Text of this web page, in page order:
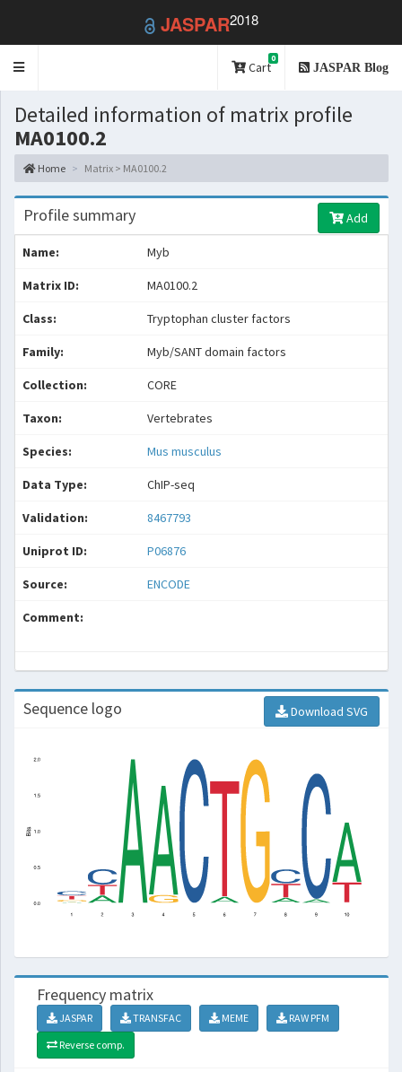
JASPAR2018
Toggle
Cart
0
JASPAR Blog
Detailed information of matrix profile
MA0100.2
Home Matrix > MA0100.2
Profile summary Add
Name: Myb
Matrix ID: MA0100.2
Class: Tryptophan cluster factors
Family: Myb/SANT domain factors
Collection: CORE
Taxon: Vertebrates
Species: Mus musculus
Data Type: ChIP-seq
Validation: 8467793
Uniprot ID: P06876
Source: ENCODE
Comment:
Sequence logo Download SVG
Frequency matrix
JASPAR TRANSFAC MEME
RAW PFM
Reverse comp.